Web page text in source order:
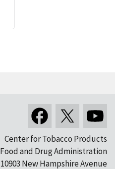
Center for Tobacco Products
Food and Drug Administration
10903 New Hampshire Avenue